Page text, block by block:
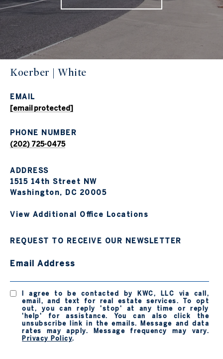
Koerber | White
EMAIL
[email protected]
PHONE NUMBER
(202) 725-0475
ADDRESS
1515 14th Street NW
Washington, DC 20005
View Additional Office Locations
REQUEST TO RECEIVE OUR NEWSLETTER
Email Address
I agree to be contacted by KWC, LLC via call,
email, and text for real estate services. To opt
out, you can reply 'stop' at any time or reply
'help' for assistance. You can also click the
unsubscribe link in the emails. Message and data
rates may apply. Message frequency may vary.
Privacy Policy.